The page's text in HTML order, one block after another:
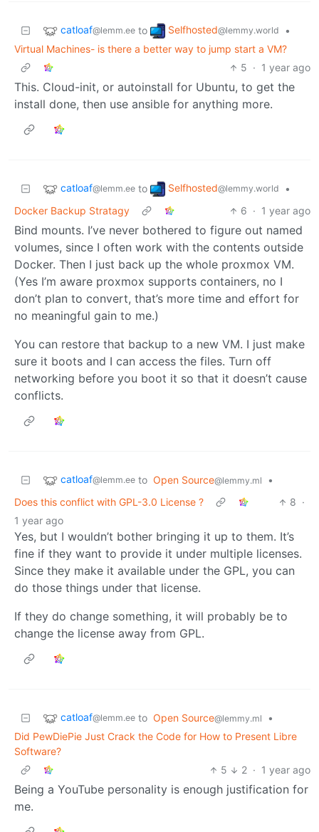
catloaf@lemm.ee to Selfhosted@lemmy.world
•
Virtual Machines- is there a better way to jump start a VM?
5 · 1 year ago
This. Cloud-init, or autoinstall for Ubuntu, to get the
install done, then use ansible for anything more.
catloaf@lemm.ee to Selfhosted@lemmy.world
•
Docker Backup Stratagy
6 · 1 year ago
Bind mounts. I’ve never bothered to figure out named
volumes, since I often work with the contents outside
Docker. Then I just back up the whole proxmox VM.
(Yes I’m aware proxmox supports containers, no I
don’t plan to convert, that’s more time and effort for
no meaningful gain to me.)
You can restore that backup to a new VM. I just make
sure it boots and I can access the files. Turn off
networking before you boot it so that it doesn’t cause
conflicts.
catloaf@lemm.ee to Open Source@lemmy.ml
•
Does this conflict with GPL-3.0 License ?
8 ·
1 year ago
Yes, but I wouldn’t bother bringing it up to them. It’s
fine if they want to provide it under multiple licenses.
Since they make it available under the GPL, you can
do those things under that license.
If they do change something, it will probably be to
change the license away from GPL.
catloaf@lemm.ee to Open Source@lemmy.ml
•
Did PewDiePie Just Crack the Code for How to Present Libre
Software?
5
2 · 1 year ago
Being a YouTube personality is enough justification for
me.